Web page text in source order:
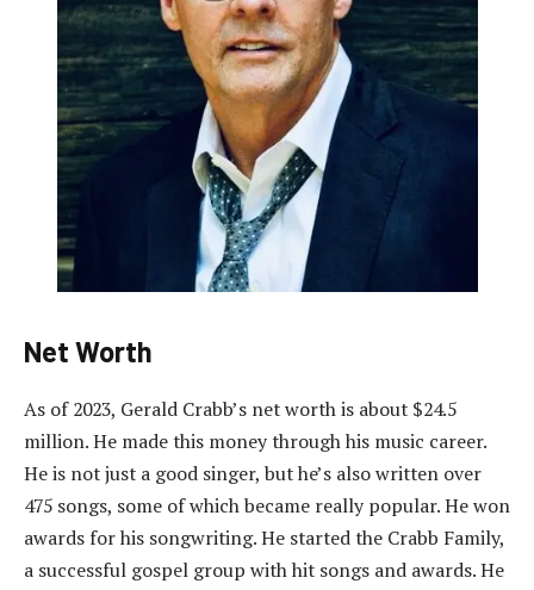
Net Worth
As of 2023, Gerald Crabb’s net worth is about $24.5
million. He made this money through his music career.
He is not just a good singer, but he’s also written over
475 songs, some of which became really popular. He won
awards for his songwriting. He started the Crabb Family,
a successful gospel group with hit songs and awards. He